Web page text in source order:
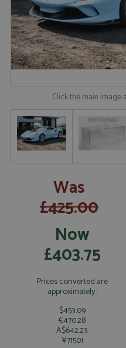
Click the main image
Was
£425.00
Now
£403.75
Prices converted are
approximately:
$453.09
€470.28
A$642.23
¥71501